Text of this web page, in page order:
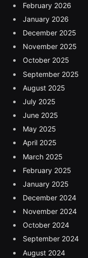
February 2026
January 2026
December 2025
November 2025
October 2025
September 2025
August 2025
July 2025
June 2025
May 2025
April 2025
March 2025
February 2025
January 2025
December 2024
November 2024
October 2024
September 2024
August 2024